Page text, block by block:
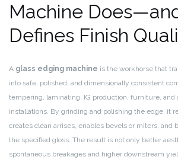
Machine
Defines Finish
A glass edging machine is the workhorse that
into safe, polished, and dimensionally consistent
tempering, laminating, IG production, furniture, and
installations. By grinding and polishing the edge, it
creates clean arrises, enables bevels or miters, and
the specified gloss. The result is not only better
spontaneous breakages and higher downstream